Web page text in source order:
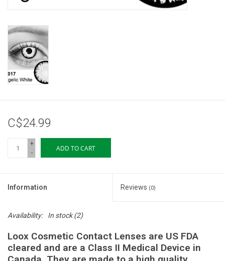
House & Home
Storage
Books & Tarot Cards
DIY Edibles
Brands
C$24.99
+
-
ADD TO CART
Information Reviews (0)
Availability: In stock(2)
Loox Cosmetic Contact Lenses are US FDA
cleared and are a Class II Medical Device in